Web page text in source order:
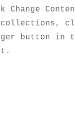
Change
collections,
button in